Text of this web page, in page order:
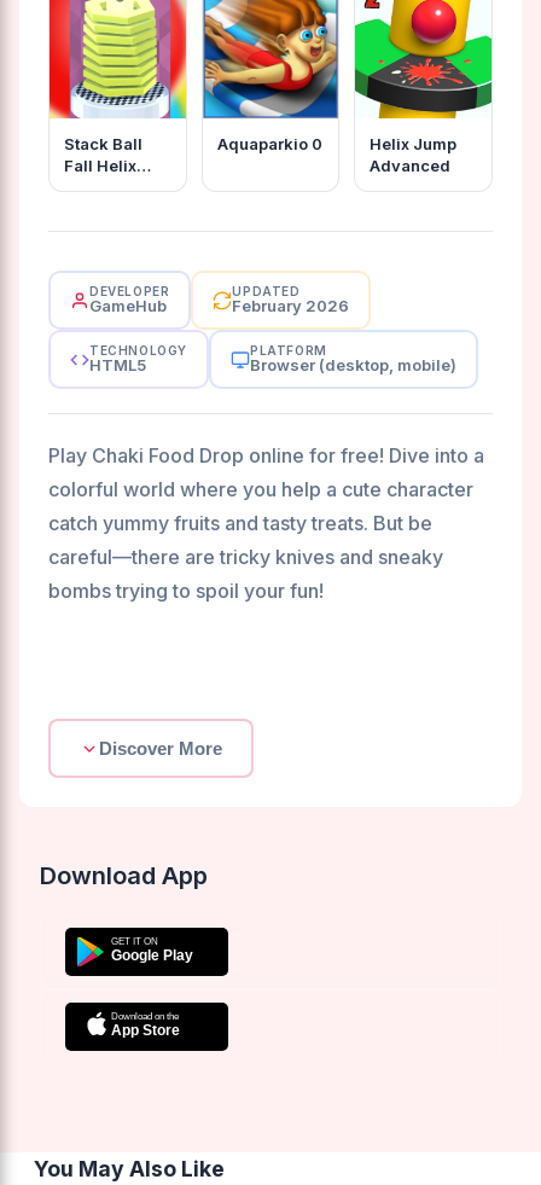
Stack Ball
Fall Helix
Blast Crash
Aquaparkio 0
Helix Jump
Advanced
DEVELOPER
GameHub
UPDATED
February 2026
TECHNOLOGY
HTML5
PLATFORM
Browser (desktop, mobile)
Play Chaki Food Drop online for free! Dive into a
colorful world where you help a cute character
catch yummy fruits and tasty treats. But be
careful—there are tricky knives and sneaky
bombs trying to spoil your fun!
Discover More
Download App
You May Also Like